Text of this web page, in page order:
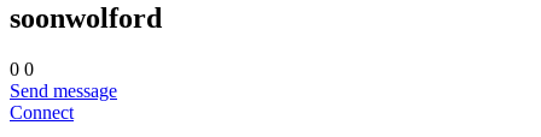
soonwolford
0 0
Send message
Connect